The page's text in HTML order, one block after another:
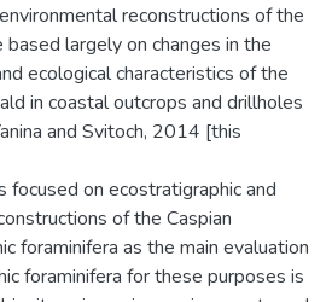
reconstructions of the
based largely on changes in the
ecological characteristics of the
in coastal outcrops and drillholes
and Svitoch, 2014 [this
focused on ecostratigraphic and
of the Caspian
foraminifera as the main evaluation
foraminifera for these purposes is